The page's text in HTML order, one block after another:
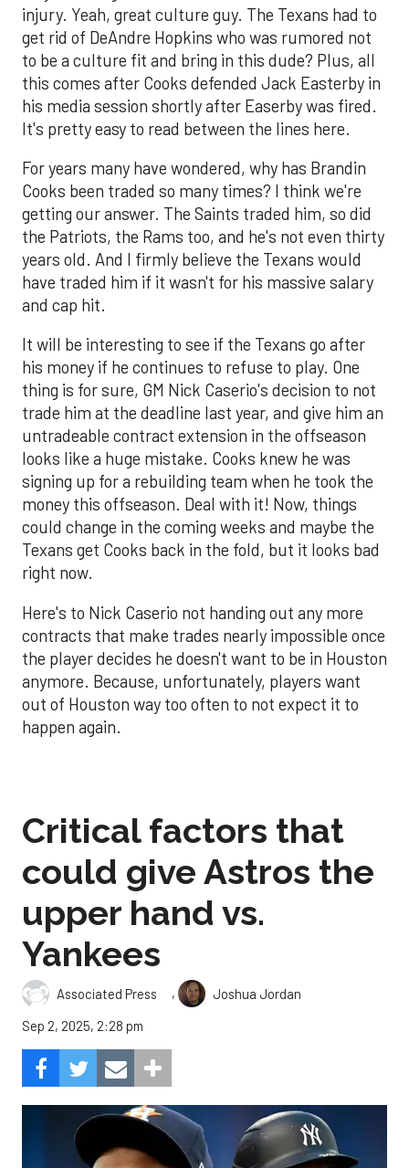
injury. Yeah, great culture guy. The Texans had to
get rid of DeAndre Hopkins who was rumored not
to be a culture fit and bring in this dude? Plus, all
this comes after Cooks defended Jack Easterby in
his media session shortly after Easerby was fired.
It's pretty easy to read between the lines here.
For years many have wondered, why has Brandin
Cooks been traded so many times? I think we're
getting our answer. The Saints traded him, so did
the Patriots, the Rams too, and he's not even thirty
years old. And I firmly believe the Texans would
have traded him if it wasn't for his massive salary
and cap hit.
It will be interesting to see if the Texans go after
his money if he continues to refuse to play. One
thing is for sure, GM Nick Caserio's decision to not
trade him at the deadline last year, and give him an
untradeable contract extension in the offseason
looks like a huge mistake. Cooks knew he was
signing up for a rebuilding team when he took the
money this offseason. Deal with it! Now, things
could change in the coming weeks and maybe the
Texans get Cooks back in the fold, but it looks bad
right now.
Here's to Nick Caserio not handing out any more
contracts that make trades nearly impossible once
the player decides he doesn't want to be in Houston
anymore. Because, unfortunately, players want
out of Houston way too often to not expect it to
happen again.
Critical factors that
could give Astros the
upper hand vs.
Yankees
Associated Press ,
Joshua Jordan
Sep 2, 2025, 2:28 pm